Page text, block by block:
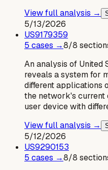
View full analysis →
5/13/2026
US9179359
5 cases →8/8
An analysis of United
reveals a system for
different applications
the network's current
user device with
View full analysis →
5/12/2026
US9290153
5 cases →8/8